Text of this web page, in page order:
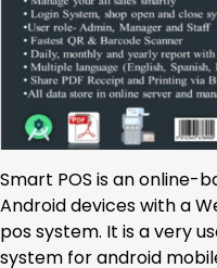
Smart POS is an
Android devices with a
pos system. It is a very
system for android